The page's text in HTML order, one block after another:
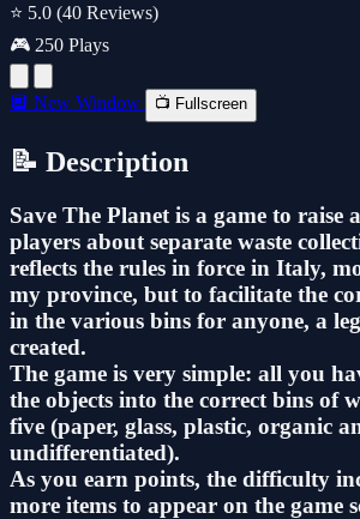
⭐ 5.0 (40 Reviews)
🎮 250 Plays
🔲 New Window 📺 Fullscreen
📝 Description
Save The Planet is a game to raise
players about separate waste
reflects the rules in force in Italy,
my province, but to facilitate the
in the various bins for anyone, a
created.
The game is very simple: all you
the objects into the correct bins of
five (paper, glass, plastic, organic
undifferentiated).
As you earn points, the difficulty
more items to appear on the game